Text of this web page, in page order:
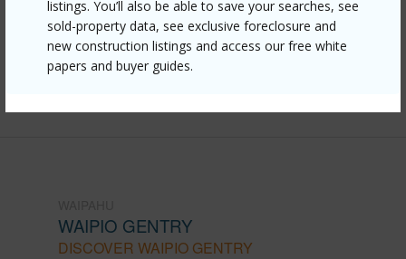
listings. You’ll also be able to save your searches, see
sold-property data, see exclusive foreclosure and
new construction listings and access our free white
papers and buyer guides.
gentry/94-1351-kulewa-loop-17d/?
mls=202610026&allow=true
Listing courtesy Coldwell Banker Realty (808) 596-
WAIPIO GENTRY
DISCOVER WAIPIO GENTRY